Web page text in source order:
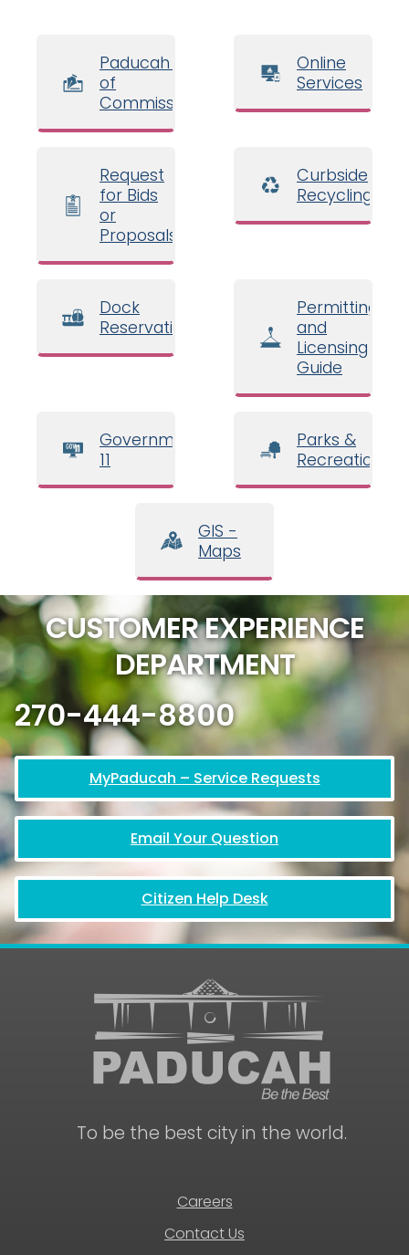
Paducah Board
of
Commissioners
Online
Services
Request
for Bids
or
Proposals
Curbside
Recycling
Dock
Reservations
Permitting
and
Licensing
Guide
Government
11
Parks &
Recreation
GIS -
Maps
CUSTOMER EXPERIENCE
DEPARTMENT
270-444-8800
MyPaducah – Service Requests
Email Your Question
Citizen Help Desk
To be the best city in the world.
Careers
Contact Us